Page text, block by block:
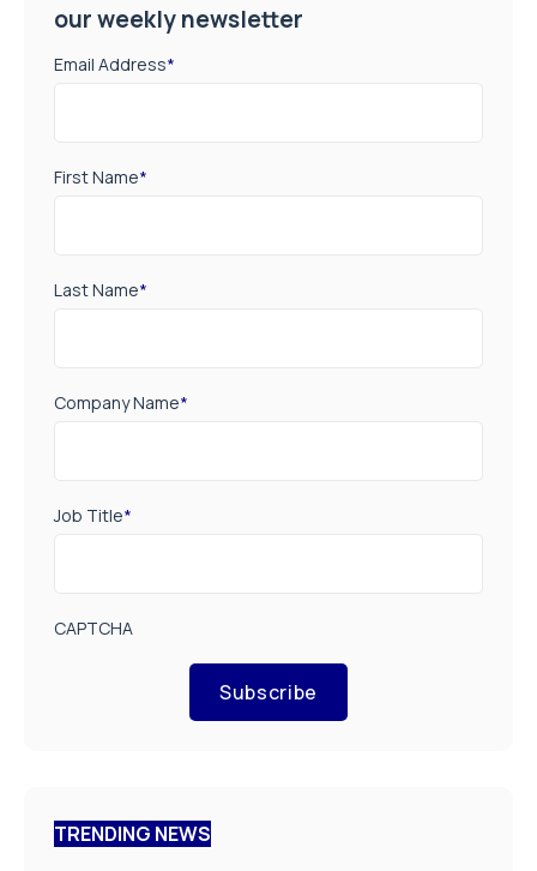
our weekly newsletter
Email Address*
First Name*
Last Name*
Company Name*
Job Title*
CAPTCHA
Subscribe
TRENDING NEWS